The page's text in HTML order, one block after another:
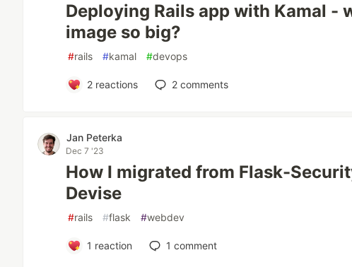
Deploying Rails app with Kamal -
image so big?
#rails #kamal #devops
2reactions 2comments
Jan Peterka
Dec 7 '23
How I migrated from Flask-
Devise
#rails #flask #webdev
1 reaction 1 comment